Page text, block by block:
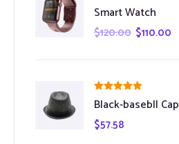
Rated
5.00
out of 5
Smart Watch
$120.00 $110.00
Rated
5.00
out of 5
Black-basebll Cap
$57.58